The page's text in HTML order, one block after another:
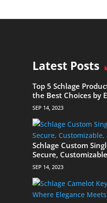
Latest Posts
Top 5 Schlage
the Best Choices by
SEP 14, 2023
Schlage Custom
Secure,
SEP 14, 2023